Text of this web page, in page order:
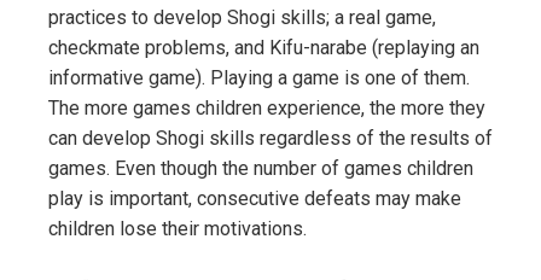
practices to develop Shogi skills; a real game,
checkmate problems, and Kifu-narabe (replaying an
informative game). Playing a game is one of them.
The more games children experience, the more they
can develop Shogi skills regardless of the results of
games. Even though the number of games children
play is important, consecutive defeats may make
children lose their motivations.